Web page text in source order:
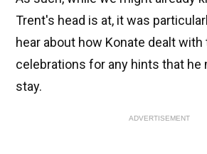
Trent's head is at, it was
hear about how Konate dealt with
celebrations for any hints that he
stay.
ADVERTISEMENT